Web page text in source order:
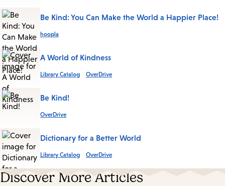
Be Kind: You Can Make the World a Happier Place!
hoopla
A World of Kindness
Library Catalog OverDrive
Be Kind!
OverDrive
Dictionary for a Better World
Library Catalog OverDrive
Discover More Articles